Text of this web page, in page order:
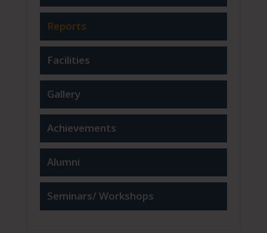
Reports
Facilities
Gallery
Achievements
Alumni
Seminars/ Workshops